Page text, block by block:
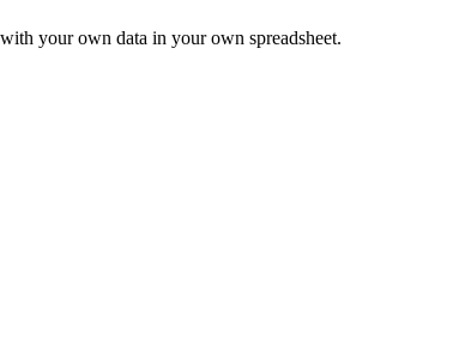
your own data in your own spreadsheet.